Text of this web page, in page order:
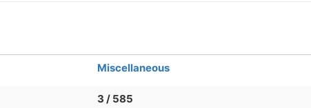
Miscellaneous
3 / 585